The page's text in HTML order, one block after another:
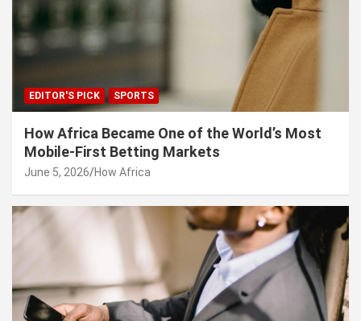
EDITOR'S PICK SPORTS
How Africa Became One of the World’s Most
Mobile-First Betting Markets
June 5, 2026 How Africa